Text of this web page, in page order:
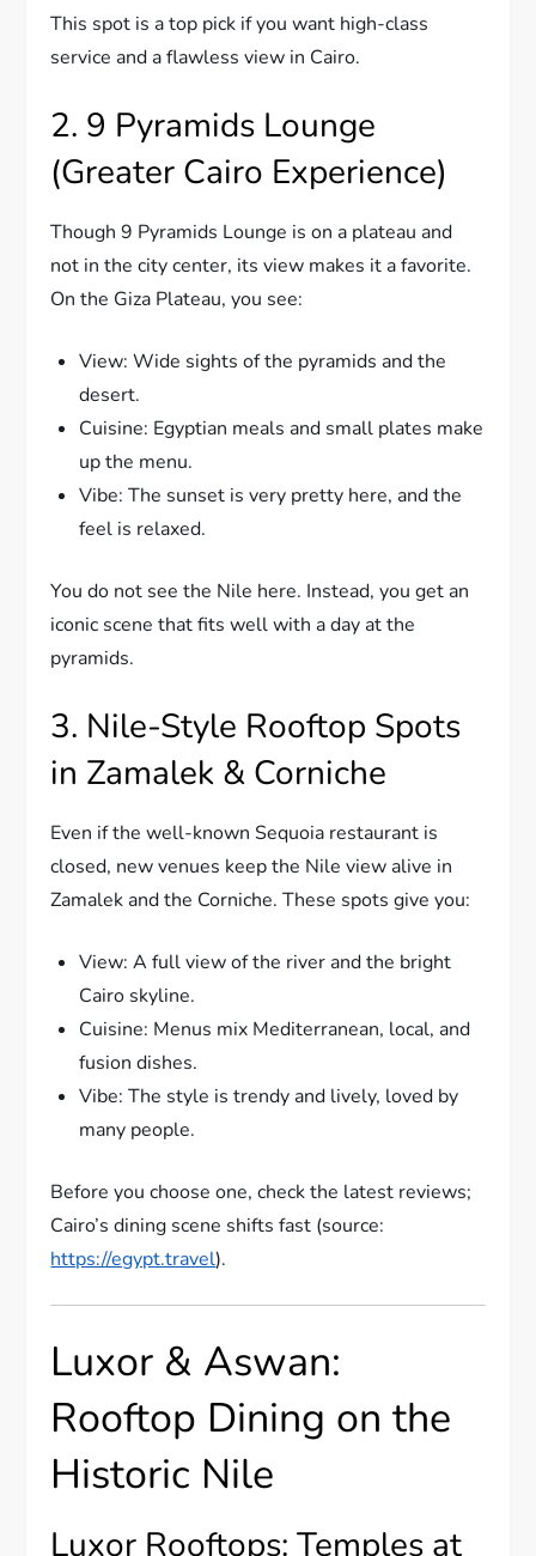
This spot is a top pick if you want high-class
service and a flawless view in Cairo.
2. 9 Pyramids Lounge
(Greater Cairo Experience)
Though 9 Pyramids Lounge is on a plateau and
not in the city center, its view makes it a favorite.
On the Giza Plateau, you see:
View: Wide sights of the pyramids and the
desert.
Cuisine: Egyptian meals and small plates make
up the menu.
Vibe: The sunset is very pretty here, and the
feel is relaxed.
You do not see the Nile here. Instead, you get an
iconic scene that fits well with a day at the
pyramids.
3. Nile-Style Rooftop Spots
in Zamalek & Corniche
Even if the well-known Sequoia restaurant is
closed, new venues keep the Nile view alive in
Zamalek and the Corniche. These spots give you:
View: A full view of the river and the bright
Cairo skyline.
Cuisine: Menus mix Mediterranean, local, and
fusion dishes.
Vibe: The style is trendy and lively, loved by
many people.
Before you choose one, check the latest reviews;
Cairo’s dining scene shifts fast (source:
https://egypt.travel).
Luxor & Aswan:
Rooftop Dining on the
Historic Nile
Luxor Rooftops: Temples at